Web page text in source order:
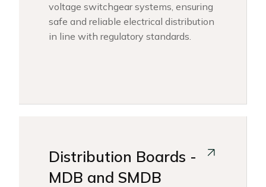
voltage switchgear systems, ensuring
safe and reliable electrical distribution
in line with regulatory standards.
Distribution Boards -
MDB and SMDB